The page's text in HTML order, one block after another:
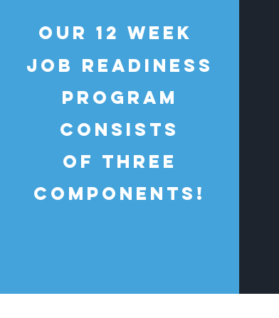
our 12 Week
Job Readiness
program
consists
of three
co mponents!